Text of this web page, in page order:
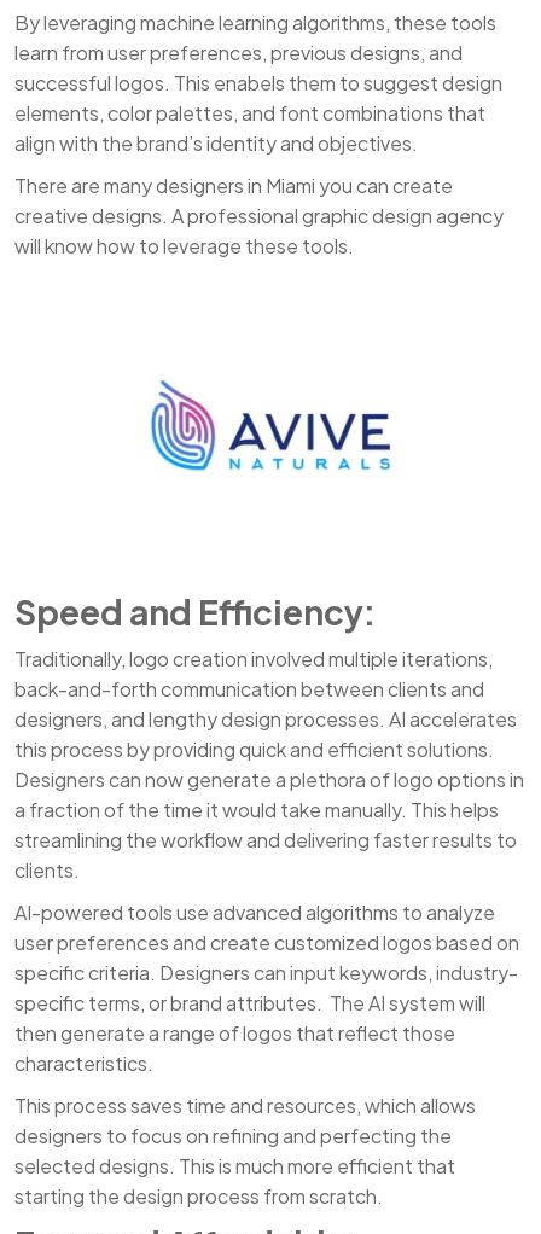
By leveraging machine learning algorithms, these tools
learn from user preferences, previous designs, and
successful logos. This enabels them to suggest design
elements, color palettes, and font combinations that
align with the brand’s identity and objectives.
There are many designers in Miami you can create
creative designs. A professional graphic design agency
will know how to leverage these tools.
Speed and Efficiency:
Traditionally, logo creation involved multiple iterations,
back-and-forth communication between clients and
designers, and lengthy design processes. AI accelerates
this process by providing quick and efficient solutions.
Designers can now generate a plethora of logo options in
a fraction of the time it would take manually. This helps
streamlining the workflow and delivering faster results to
clients.
AI-powered tools use advanced algorithms to analyze
user preferences and create customized logos based on
specific criteria. Designers can input keywords, industry-
specific terms, or brand attributes. The AI system will
then generate a range of logos that reflect those
characteristics.
This process saves time and resources, which allows
designers to focus on refining and perfecting the
selected designs. This is much more efficient that
starting the design process from scratch.